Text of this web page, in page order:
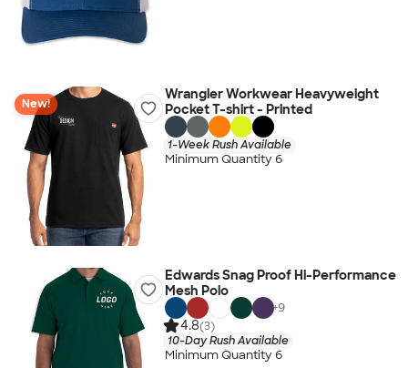
New!
Wrangler Workwear Heavyweight
Pocket T-shirt - Printed
1-Week Rush Available
Minimum Quantity 6
Edwards Snag Proof Hi-Performance
Mesh Polo
+9
4.8(3)
10-Day Rush Available
Minimum Quantity 6